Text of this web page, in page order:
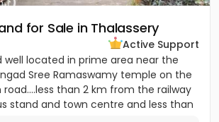
for Sale in Thalassery
Active Support
well located in prime area near the
Sree Ramaswamy temple on the
than 2 km from the railway
stand and town centre and less than